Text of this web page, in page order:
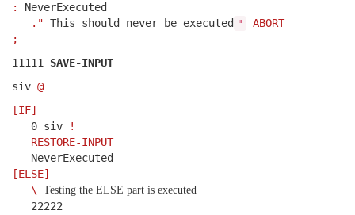
:
NeverExecuted
." This should never be executed "
ABORT
;
11111 SAVE-INPUT
siv @
[IF]
0 siv
!
RESTORE-INPUT
NeverExecuted
[ELSE]
\
Testing the ELSE part is executed
22222